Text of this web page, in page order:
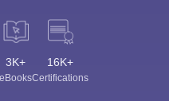
3K+
eBooks
16K+
Certifications